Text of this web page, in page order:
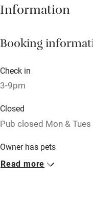
Books and toys
Babies welcome
Stair gates
High chair
Fire guard
Nearby
Information
Booking
Check in
3-9pm
Closed
Pub closed Mon &
Owner has pets
Animals living on the
Read more